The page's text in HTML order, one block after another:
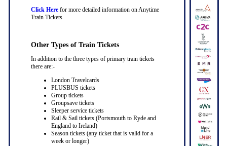
Click Herefor more detailed information on Anytime
Train Tickets
Other Types of Train Tickets
In addition to the three types of primary train tickets
there are:-
London Travelcards
PLUSBUS tickets
Group tickets
Groupsave tickets
Sleeper service tickets
Rail & Sail tickets (Portsmouth to Ryde and
England to Ireland)
Season tickets (any ticket that is valid for a
week or longer)